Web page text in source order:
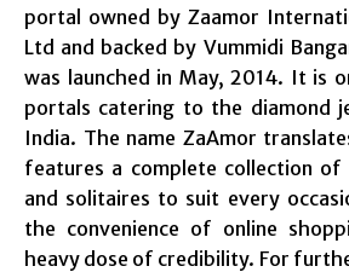
portal owned by Zaamor
Ltd and backed by Vummidi
was launched in May, 2014. It is
portals catering to the diamond
India. The name ZaAmor
features a complete collection of
and solitaires to suit every
the convenience of online
heavy dose of credibility. For